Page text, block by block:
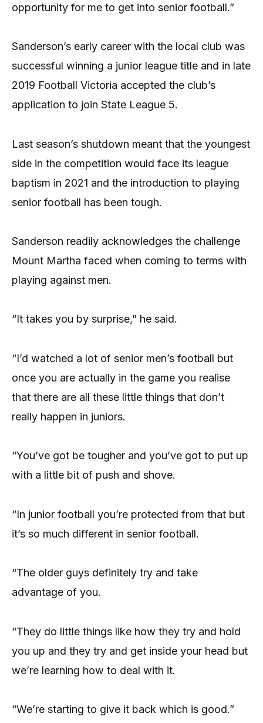
opportunity for me to get into senior football.”
Sanderson’s early career with the local club was
successful winning a junior league title and in late
2019 Football Victoria accepted the club’s
application to join State League 5.
Last season’s shutdown meant that the youngest
side in the competition would face its league
baptism in 2021 and the introduction to playing
senior football has been tough.
Sanderson readily acknowledges the challenge
Mount Martha faced when coming to terms with
playing against men.
“It takes you by surprise,” he said.
“I’d watched a lot of senior men’s football but
once you are actually in the game you realise
that there are all these little things that don’t
really happen in juniors.
“You’ve got be tougher and you’ve got to put up
with a little bit of push and shove.
“In junior football you’re protected from that but
it’s so much different in senior football.
“The older guys definitely try and take
advantage of you.
“They do little things like how they try and hold
you up and they try and get inside your head but
we’re learning how to deal with it.
“We’re starting to give it back which is good.”